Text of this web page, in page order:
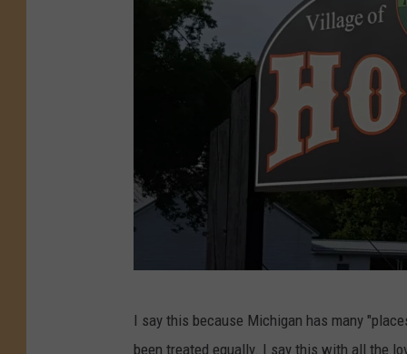
I say this because Michigan has many
been treated equally. I say this with all the